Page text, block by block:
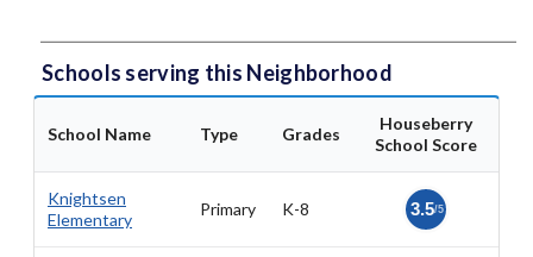
Schools serving this Neighborhood
School Name Type Grades
Houseberry
School Score
Knightsen
Elementary
Primary K-8 3.5/5